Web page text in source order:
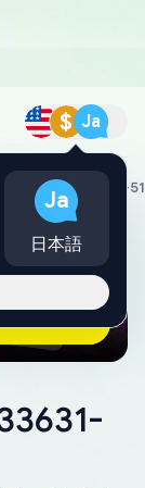
$ Ja
Toyota, 33631-
AI Now
Ja
日本語